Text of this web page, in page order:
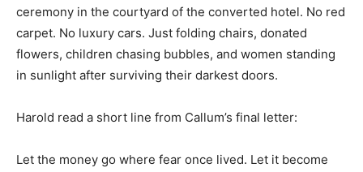
ceremony in the courtyard of the converted hotel. No red
carpet. No luxury cars. Just folding chairs, donated
flowers, children chasing bubbles, and women standing
in sunlight after surviving their darkest doors.
Harold read a short line from Callum’s final letter:
Let the money go where fear once lived. Let it become